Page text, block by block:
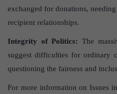
exchanged for donations,
recipient relationships.
Integrity of Politics: The
suggest difficulties for ordinary
questioning the fairness and
For more information on Issues